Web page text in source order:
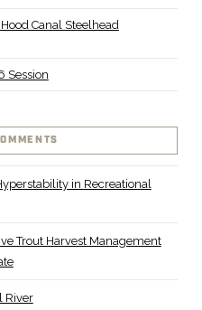
Canal Steelhead
Session
in Recreational
Trout Harvest Management
River